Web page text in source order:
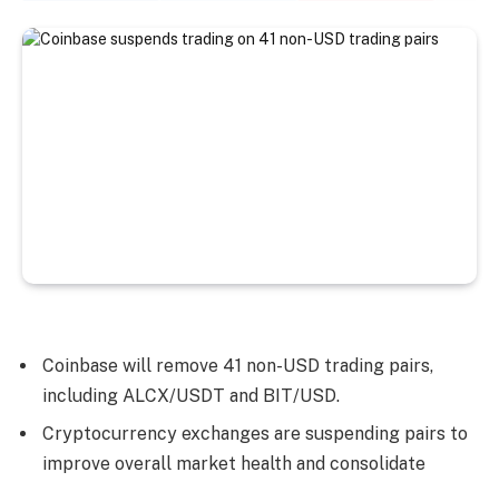
Coinbase will remove 41 non-USD trading pairs,
including ALCX/USDT and BIT/USD.
Cryptocurrency exchanges are suspending pairs to
improve overall market health and consolidate